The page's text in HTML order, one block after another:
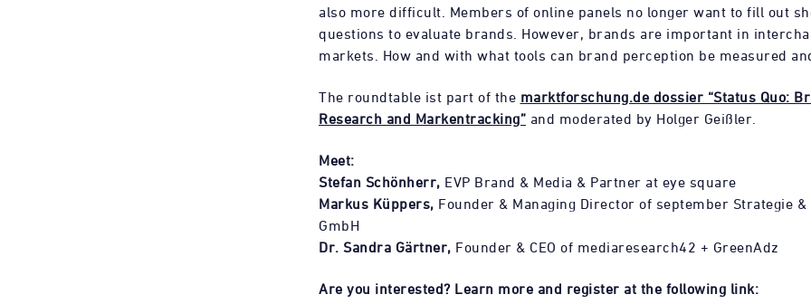
also more difficult. Members of online panels no longer want to fill out
questions to evaluate brands. However, brands are important in
markets. How and with what tools can brand perception be measured
The roundtable ist part of the marktforschung.de dossier “Status Quo:
Research and Markentracking” and moderated by Holger Geißler.
Meet:
Stefan Schönherr, EVP Brand & Media & Partner at eye square
Markus Küppers, Founder & Managing Director of september Strategie
GmbH
Dr. Sandra Gärtner, Founder & CEO of mediaresearch42 + GreenAdz
Are you interested? Learn more and register at the following link: